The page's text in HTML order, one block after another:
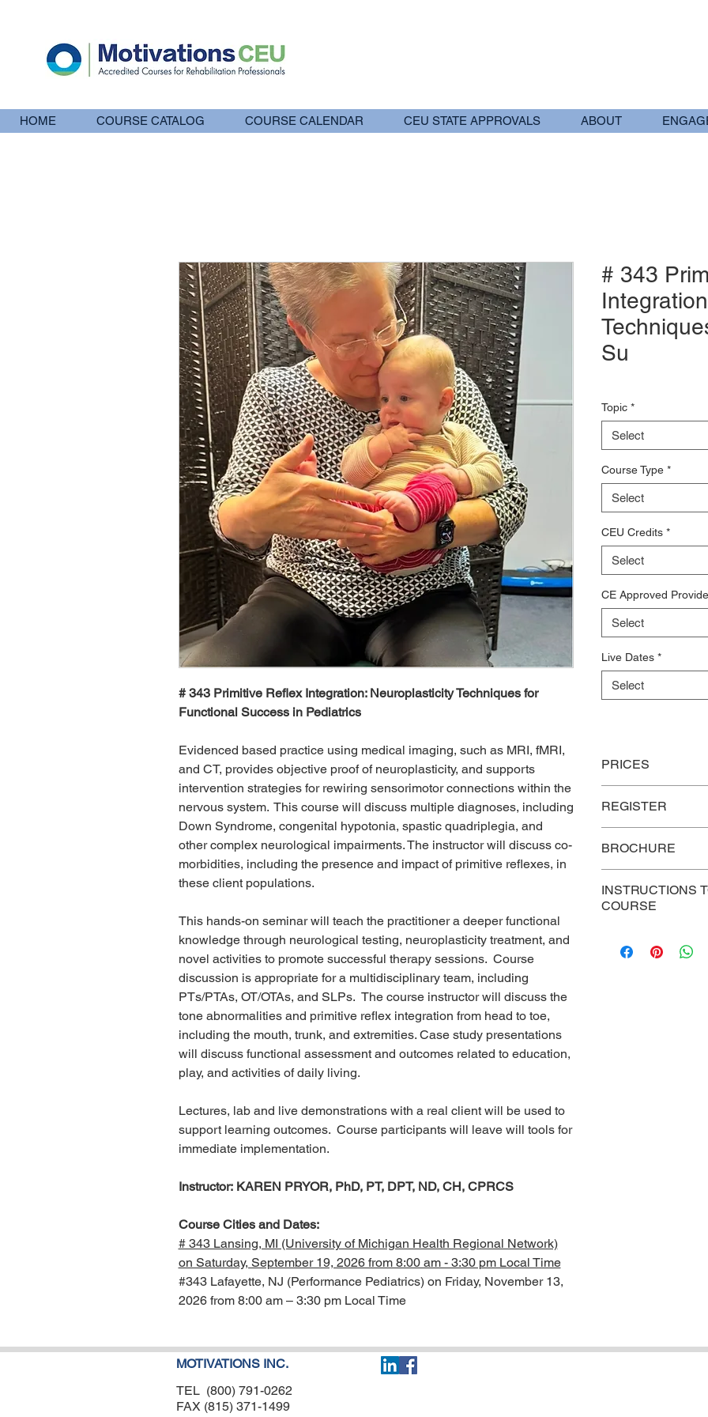
HOME COURSE CATALOG COURSE CALENDAR CEU STATE APPROVALS ABOUT
# 343 Primitive Reflex Integration: Neuroplasticity Techniques for
Functional Success in Pediatrics
Evidenced based practice using medical imaging, such as MRI, fMRI,
and CT, provides objective proof of neuroplasticity, and supports
intervention strategies for rewiring sensorimotor connections within the
nervous system. This course will discuss multiple diagnoses, including
Down Syndrome, congenital hypotonia, spastic quadriplegia, and
other complex neurological impairments. The instructor will discuss co-
morbidities, including the presence and impact of primitive reflexes, in
these client populations.
This hands-on seminar will teach the practitioner a deeper functional
knowledge through neurological testing, neuroplasticity treatment, and
novel activities to promote successful therapy sessions. Course
discussion is appropriate for a multidisciplinary team, including
PTs/PTAs, OT/OTAs, and SLPs. The course instructor will discuss the
tone abnormalities and primitive reflex integration from head to toe,
including the mouth, trunk, and extremities. Case study presentations
will discuss functional assessment and outcomes related to education,
play, and activities of daily living.
Lectures, lab and live demonstrations with a real client will be used to
support learning outcomes. Course participants will leave will tools for
immediate implementation.
Instructor: KAREN PRYOR, PhD, PT, DPT, ND, CH, CPRCS
Course Cities and Dates:
# 343 Lansing, MI (University of Michigan Health Regional Network)
on Saturday, September 19, 2026 from 8:00 am - 3:30 pm Local Time
#343 Lafayette, NJ (Performance Pediatrics) on Friday, November 13,
2026 from 8:00 am – 3:30 pm Local Time
# 343
Su
Topic *
Select
Course Type *
Select
CEU Credits *
Select
CE Approved
Select
Live Dates *
Select
PRICES
Prices
Group
Discount –
Five or more
registrations
Registration
REGISTER
BROCHURE
INSTRUCTIONS
COURSE
course, use this link
MOTIVATIONS INC.
TEL (800) 791-0262
FAX (815) 371-1499